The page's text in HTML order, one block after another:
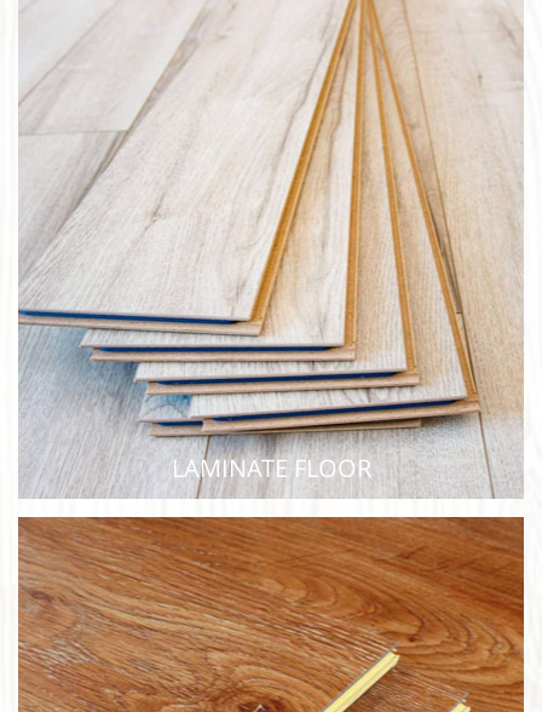
SPC FLOOR
LAMINATE FLOOR